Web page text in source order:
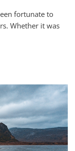
fortunate to
Whether it was